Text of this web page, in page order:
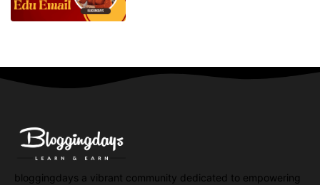
bloggingdays a vibrant community dedicated to empowering